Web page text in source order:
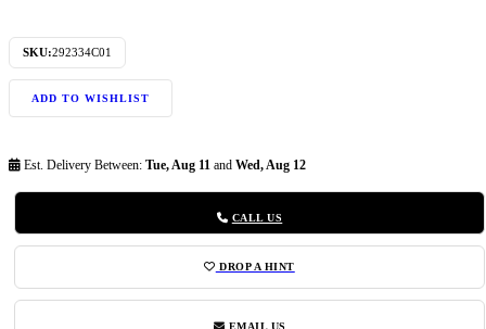
SKU:292334C01
ADD TO WISHLIST
Est. Delivery Between: Tue, Aug 11 and Wed, Aug 12
CALL US
DROP A HINT
EMAIL US